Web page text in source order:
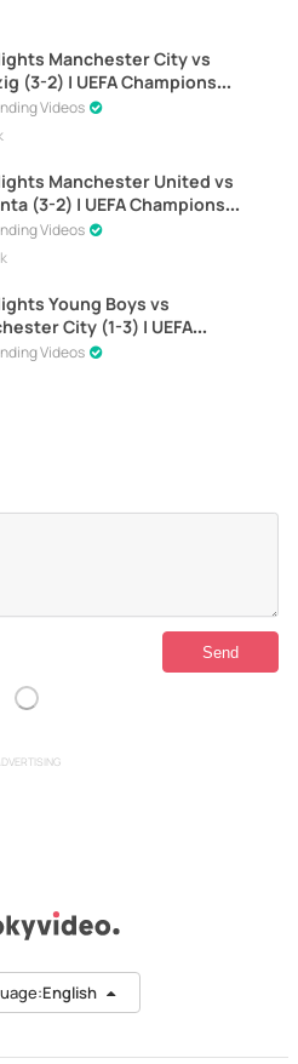
Manchester City vs
(3-2) | UEFA Champions
2023-2024
Videos
Manchester United vs
(3-2) | UEFA Champions
Videos
Young Boys vs
City (1-3) | UEFA
League 2023-2024
Videos
English